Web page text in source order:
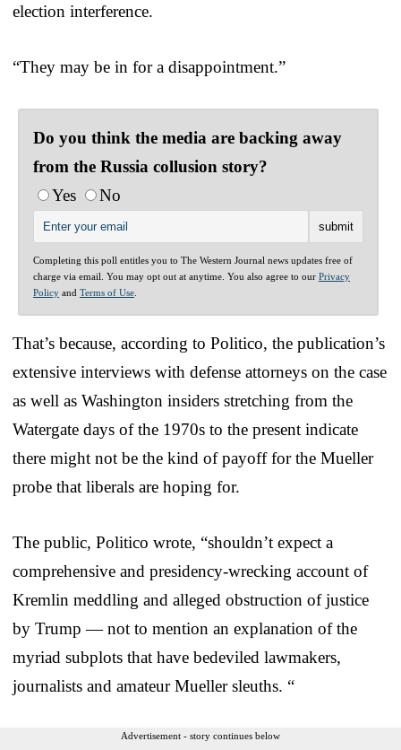
election interference.
“They may be in for a disappointment.”
Do you think the media are backing away
from the Russia collusion story?
Yes
No
Completing this poll entitles you to The Western Journal news updates free of
charge via email. You may opt out at anytime. You also agree to our Privacy
Policy and Terms of Use
That’s because, according to Politico, the publication’s
extensive interviews with defense attorneys on the case
as well as Washington insiders stretching from the
Watergate days of the 1970s to the present indicate
there might not be the kind of payoff for the Mueller
probe that liberals are hoping for.
The public, Politico wrote, “shouldn’t expect a
comprehensive and presidency-wrecking account of
Kremlin meddling and alleged obstruction of justice
by Trump — not to mention an explanation of the
myriad subplots that have bedeviled lawmakers,
journalists and amateur Mueller sleuths. “
Advertisement - story continues below